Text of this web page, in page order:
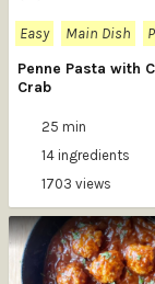
Easy Main Dish
Penne Pasta with
Crab
25 min
14 ingredients
1703 views